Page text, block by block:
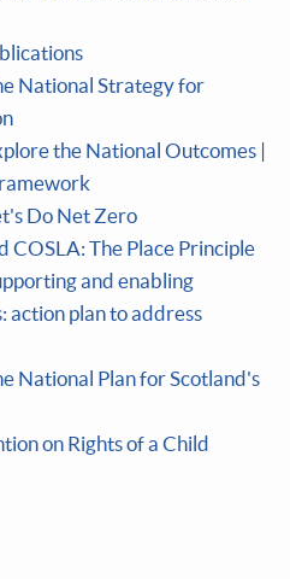
National Strategy for
the National Outcomes |
Do Net Zero
COSLA: The Place Principle
and enabling
action plan to address
National Plan for Scotland's
on Rights of a Child